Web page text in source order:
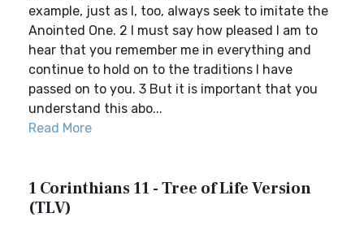
example, just as I, too, always seek to imitate the
Anointed One. 2 I must say how pleased I am to
hear that you remember me in everything and
continue to hold on to the traditions I have
passed on to you. 3 But it is important that you
understand this abo...
Read More
1 Corinthians 11 - Tree of Life Version
(TLV)